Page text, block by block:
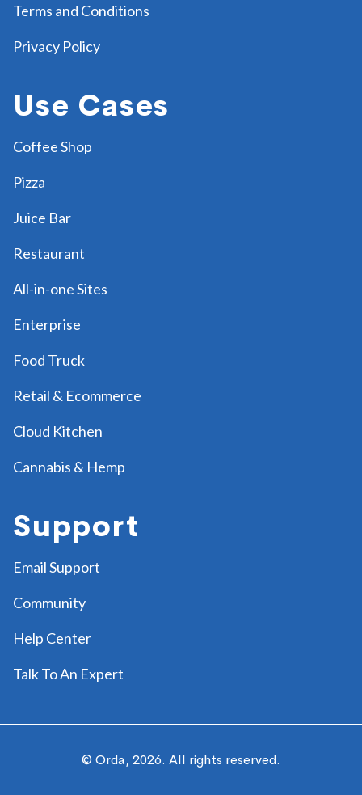
Terms and Conditions
Privacy Policy
Use Cases
Coffee Shop
Pizza
Juice Bar
Restaurant
All-in-one Sites
Enterprise
Food Truck
Retail & Ecommerce
Cloud Kitchen
Cannabis & Hemp
Support
Email Support
Community
Help Center
Talk To An Expert
© Orda, 2026. All rights reserved.